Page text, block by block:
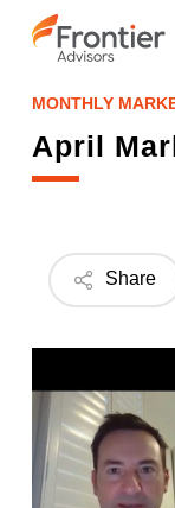
MONTHLY
April
Share